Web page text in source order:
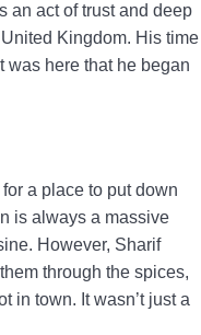
an act of trust and deep
Kingdom. His time
was here that he began
a place to put down
is always a massive
However, Sharif
through the spices,
in town. It wasn’t just a